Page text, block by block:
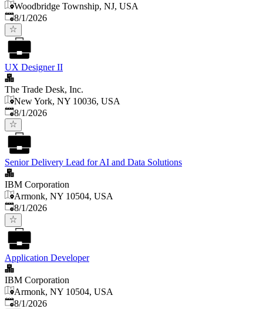
Woodbridge Township, NJ, USA
Published
8/1/2026
UX Designer II
The Trade Desk, Inc.
New York, NY 10036, USA
Published
8/1/2026
Senior Delivery Lead for AI and Data Solutions
IBM Corporation
Armonk, NY 10504, USA
Published
8/1/2026
Application Developer
IBM Corporation
Armonk, NY 10504, USA
Published
8/1/2026